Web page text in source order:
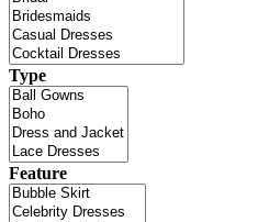
Type
Feature